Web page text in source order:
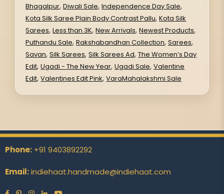
Bhagalpur,Diwali Sale,Independence Day Sale,
Kota Silk Saree Plain Body Contrast Pallu,Kota Silk
Sarees,Less than 3K,New Arrivals,Newest Products,
Puthandu Sale,Rakshabandhan Collection,Sarees,
Savan,Silk Sarees,Silk Sarees Ad,The Women’s Day
Edit,Ugadi - The New Year,Ugadi Sale,Valentine
Edit,Valentines Edit Pink,VaraMahalakshmi Sale
Phone: +91 9403892292
Email:indiehaat.handmade@indiehaat.com